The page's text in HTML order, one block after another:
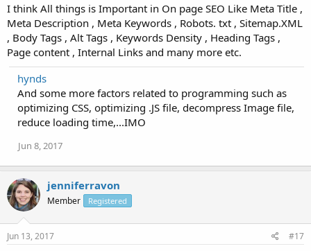
I think All things is Important in On page SEO Like Meta Title ,
Meta Description , Meta Keywords , Robots. txt , Sitemap.XML
, Body Tags , Alt Tags , Keywords Density , Heading Tags ,
Page content , Internal Links and many more etc.
hynds
And some more factors related to programming such as
optimizing CSS, optimizing .JS file, decompress Image file,
reduce loading time,...IMO
Jun 8, 2017
jenniferravon
Member Registered
Jun 13, 2017 #17